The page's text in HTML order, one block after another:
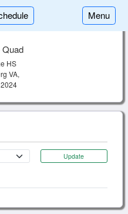
Menu
Quad
HS
VA,
Update